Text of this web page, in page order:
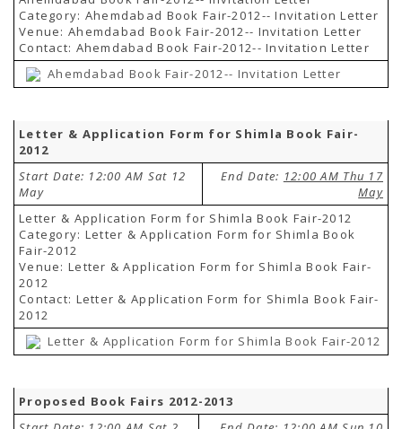
Category: Ahemdabad Book Fair-2012-- Invitation Letter
Venue: Ahemdabad Book Fair-2012-- Invitation Letter
Contact: Ahemdabad Book Fair-2012-- Invitation Letter
Ahemdabad Book Fair-2012-- Invitation Letter
Letter & Application Form for Shimla Book Fair-
2012
Start Date: 12:00 AM Sat 12
May
End Date: 12:00 AM Thu 17
May
Letter & Application Form for Shimla Book Fair-2012
Category: Letter & Application Form for Shimla Book
Fair-2012
Venue: Letter & Application Form for Shimla Book Fair-
2012
Contact: Letter & Application Form for Shimla Book Fair-
2012
Letter & Application Form for Shimla Book Fair-2012
Proposed Book Fairs 2012-2013